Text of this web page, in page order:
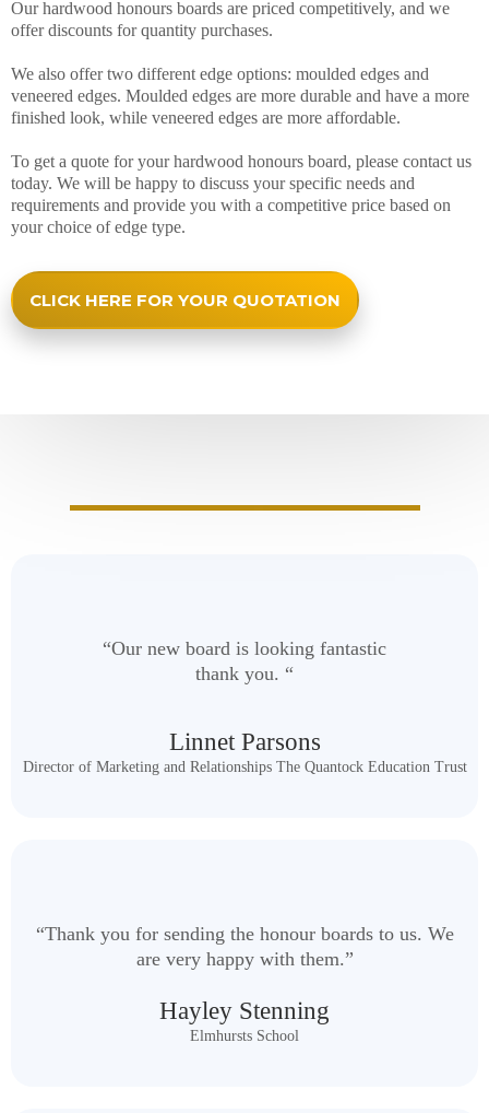
Our hardwood honours boards are priced competitively, and we
offer discounts for quantity purchases.
We also offer two different edge options: moulded edges and
veneered edges. Moulded edges are more durable and have a more
finished look, while veneered edges are more affordable.
To get a quote for your hardwood honours board, please contact us
today. We will be happy to discuss your specific needs and
requirements and provide you with a competitive price based on
your choice of edge type.
CLICK HERE FOR YOUR QUOTATION
“Our new board is looking fantastic
thank you. “
Linnet Parsons
Director of Marketing and Relationships The Quantock Education Trust
“Thank you for sending the honour boards to us. We
are very happy with them.”
Hayley Stenning
Elmhursts School